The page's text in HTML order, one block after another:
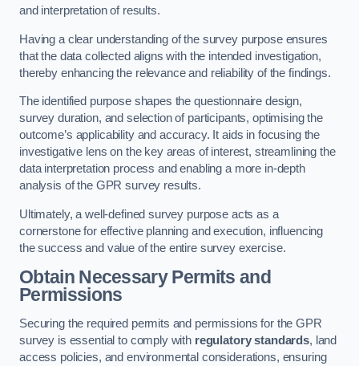
and interpretation of results.
Having a clear understanding of the survey purpose ensures
that the data collected aligns with the intended investigation,
thereby enhancing the relevance and reliability of the findings.
The identified purpose shapes the questionnaire design,
survey duration, and selection of participants, optimising the
outcome’s applicability and accuracy. It aids in focusing the
investigative lens on the key areas of interest, streamlining the
data interpretation process and enabling a more in-depth
analysis of the GPR survey results.
Ultimately, a well-defined survey purpose acts as a
cornerstone for effective planning and execution, influencing
the success and value of the entire survey exercise.
Obtain Necessary Permits and
Permissions
Securing the required permits and permissions for the GPR
survey is essential to comply with regulatory standards, land
access policies, and environmental considerations, ensuring